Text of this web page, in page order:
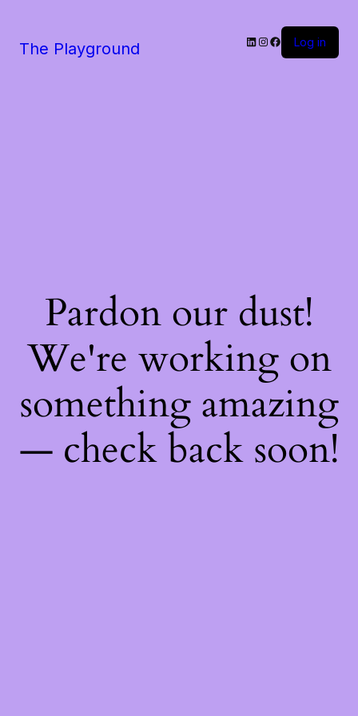
The Playground LinkedIn
Instagram
Facebook
Log in
Pardon our dust!
We're working on
something amazing
— check back soon!